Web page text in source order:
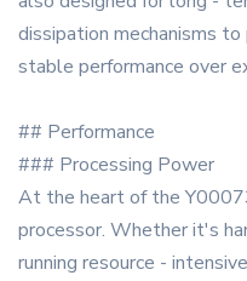
dissipation mechanisms
stable performance over
## Performance
### Processing Power
At the heart of the
processor. Whether it's
running resource -